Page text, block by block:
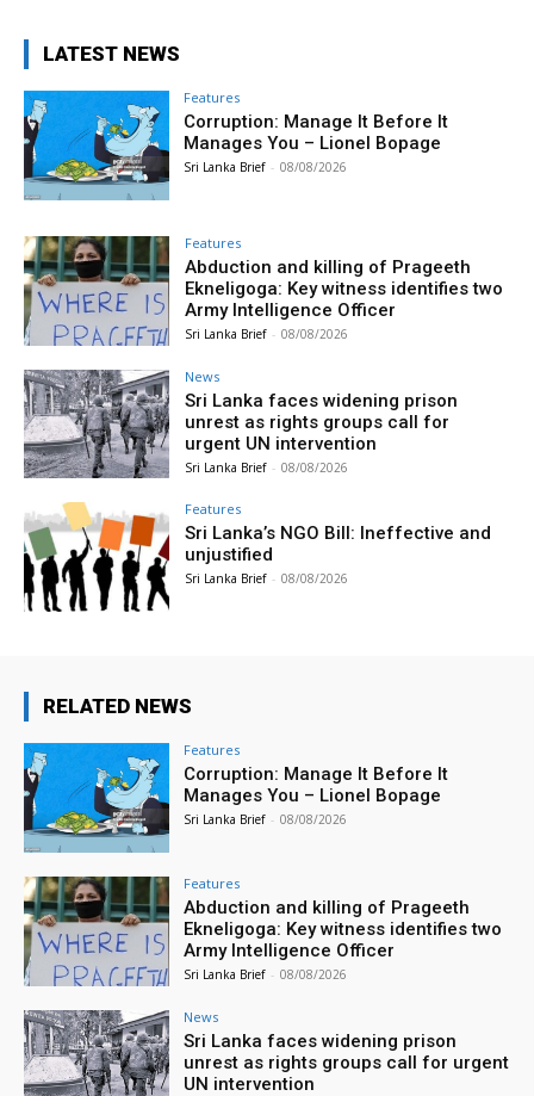
LATEST NEWS
Features
Corruption: Manage It Before It
Manages You – Lionel Bopage
Sri Lanka Brief - 08/08/2026
Features
Abduction and killing of Prageeth
Ekneligoga: Key witness identifies two
Army Intelligence Officer
Sri Lanka Brief - 08/08/2026
News
Sri Lanka faces widening prison
unrest as rights groups call for
urgent UN intervention
Sri Lanka Brief - 08/08/2026
Features
Sri Lanka’s NGO Bill: Ineffective and
unjustified
Sri Lanka Brief - 08/08/2026
RELATED NEWS
Features
Corruption: Manage It Before It
Manages You – Lionel Bopage
Sri Lanka Brief - 08/08/2026
Features
Abduction and killing of Prageeth
Ekneligoga: Key witness identifies two
Army Intelligence Officer
Sri Lanka Brief - 08/08/2026
News
Sri Lanka faces widening prison
unrest as rights groups call for urgent
UN intervention